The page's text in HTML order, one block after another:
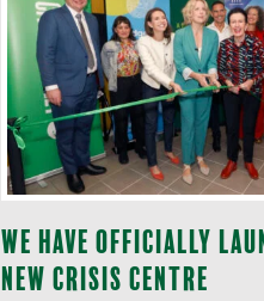
We have officially
new Crisis Centre